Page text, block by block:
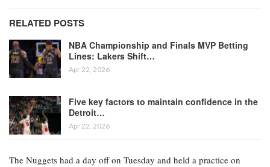
RELATED POSTS
NBA Championship and Finals MVP Betting
Lines: Lakers Shift…
Apr 22, 2026
Five key factors to maintain confidence in the
Detroit…
Apr 22, 2026
The Nuggets had a day off on Tuesday and held a practice on